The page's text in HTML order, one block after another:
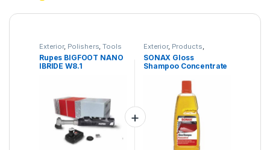
Exterior, Polishers,Tools
Rupes BIGFOOT NANO
IBRIDE W8.1
Exterior, Products,
Shampoo
SONAX Gloss
Shampoo Concentrate